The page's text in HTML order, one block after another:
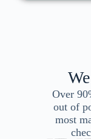
Over
out of
most